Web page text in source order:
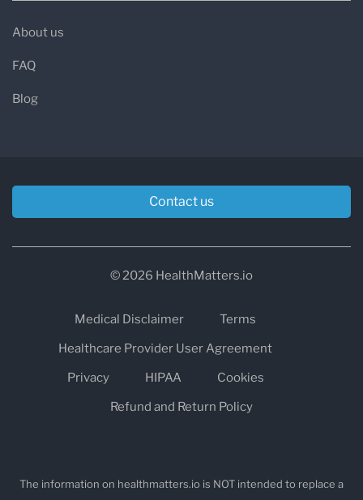
About us
FAQ
Blog
Contact us
© 2026 HealthMatters.io
Medical Disclaimer
Terms
Healthcare Provider User Agreement
Privacy
HIPAA
Cookies
Refund and Return Policy
The information on healthmatters.io is NOT intended to replace a